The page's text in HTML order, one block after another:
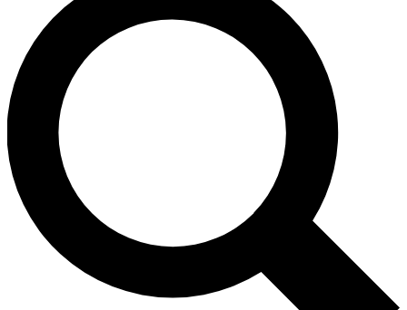
LIVE SCIENCE PRO
Unlimited access to our exclusive features, expert analysis and in-depth
interviews, all ad-free
Exclusive, original